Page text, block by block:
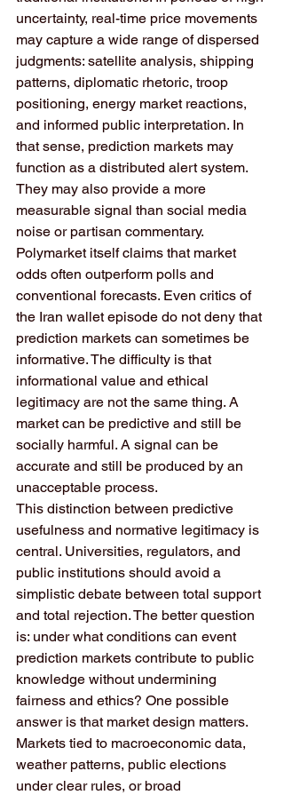
uncertainty, real-time price movements
may capture a wide range of dispersed
judgments: satellite analysis, shipping
patterns, diplomatic rhetoric, troop
positioning, energy market reactions,
and informed public interpretation. In
that sense, prediction markets may
function as a distributed alert system.
They may also provide a more
measurable signal than social media
noise or partisan commentary.
Polymarket itself claims that market
odds often outperform polls and
conventional forecasts. Even critics of
the Iran wallet episode do not deny that
prediction markets can sometimes be
informative. The difficulty is that
informational value and ethical
legitimacy are not the same thing. A
market can be predictive and still be
socially harmful. A signal can be
accurate and still be produced by an
unacceptable process.
This distinction between predictive
usefulness and normative legitimacy is
central. Universities, regulators, and
public institutions should avoid a
simplistic debate between total support
and total rejection. The better question
is: under what conditions can event
prediction markets contribute to public
knowledge without undermining
fairness and ethics? One possible
answer is that market design matters.
Markets tied to macroeconomic data,
weather patterns, public elections
under clear rules, or broad